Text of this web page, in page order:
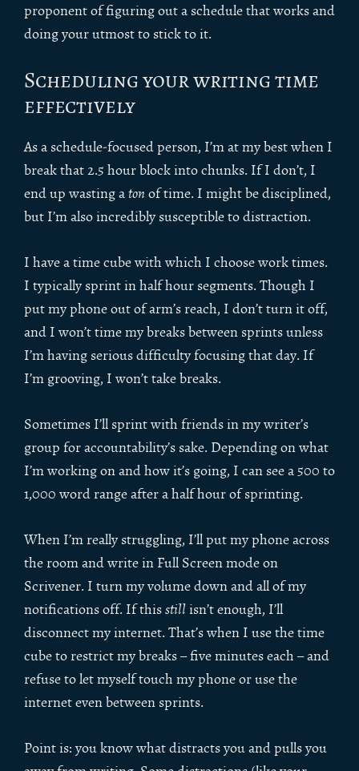
proponent of figuring out a schedule that works and
doing your utmost to stick to it.
Scheduling your writing time
effectively
As a schedule-focused person, I’m at my best when I
break that 2.5 hour block into chunks. If I don’t, I
end up wasting aton of time. I might be disciplined,
but I’m also incredibly susceptible to distraction.
I have a time cube with which I choose work times.
I typically sprint in half hour segments. Though I
put my phone out of arm’s reach, I don’t turn it off,
and I won’t time my breaks between sprints unless
I’m having serious difficulty focusing that day. If
I’m grooving, I won’t take breaks.
Sometimes I’ll sprint with friends in my writer’s
group for accountability’s sake. Depending on what
I’m working on and how it’s going, I can see a 500 to
1,000 word range after a half hour of sprinting.
When I’m really struggling, I’ll put my phone across
the room and write in Full Screen mode on
Scrivener. I turn my volume down and all of my
notifications off. If thisstillisn’t enough, I’ll
disconnect my internet. That’s when I use the time
cube to restrict my breaks – five minutes each – and
refuse to let myself touch my phone or use the
internet even between sprints.
Point is: you know what distracts you and pulls you